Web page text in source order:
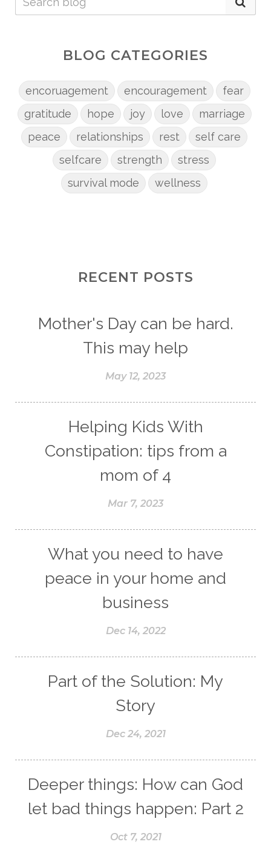
BLOG CATEGORIES
encoruagement encouragement
fear
gratitude
hope joy love
marriage
peace
relationships rest
self care
selfcare
strength
stress
survival mode
wellness
RECENT POSTS
Mother's Day can be hard.
This may help
May 12, 2023
Helping Kids With
Constipation: tips from a
mom of 4
Mar 7, 2023
What you need to have
peace in your home and
business
Dec 14, 2022
Part of the Solution: My
Story
Dec 24, 2021
Deeper things: How can God
let bad things happen: Part 2
Oct 7, 2021